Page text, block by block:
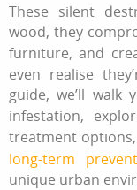
These silent
wood, they
furniture, and
even realise
guide, we’ll
infestation,
treatment
long-term
unique urban